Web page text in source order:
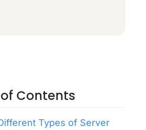
Contents
Types of Server